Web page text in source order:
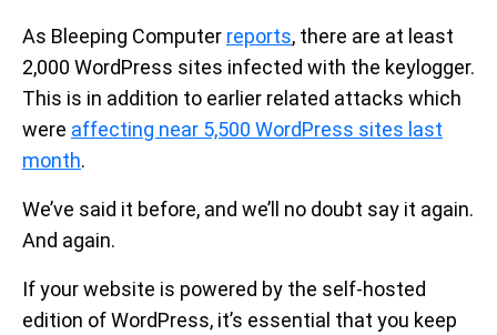
As Bleeping Computer reports, there are at least
2,000 WordPress sites infected with the keylogger.
This is in addition to earlier related attacks which
were affecting near 5,500 WordPress sites last
month.
We’ve said it before, and we’ll no doubt say it again.
And again.
If your website is powered by the self-hosted
edition of WordPress, it’s essential that you keep